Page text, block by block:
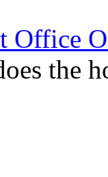
Office
the